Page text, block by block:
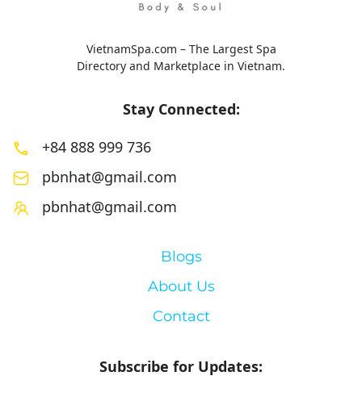
VietnamSpa.com – The Largest Spa
Directory and Marketplace in Vietnam.
Stay Connected:
+84 888 999 736
pbnhat@gmail.com
pbnhat@gmail.com
Blogs
About Us
Contact
Subscribe for Updates: